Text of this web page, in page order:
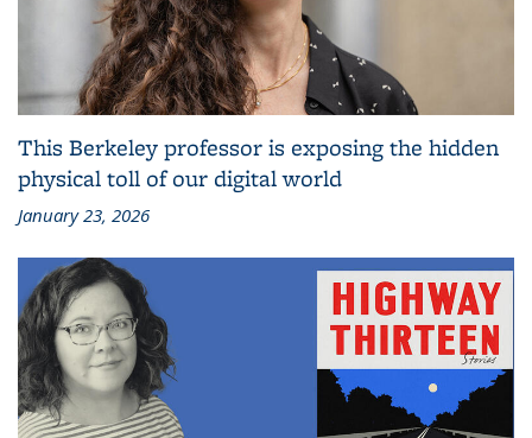
This Berkeley professor is exposing the hidden
physical toll of our digital world
January 23, 2026